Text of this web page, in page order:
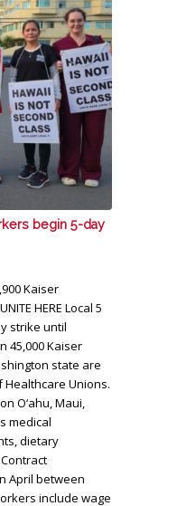
begin 5-day
Kaiser
HERE Local 5
strike until
45,000 Kaiser
state are
Unions.
O‘ahu, Maui,
medical
dietary
April between
include wage